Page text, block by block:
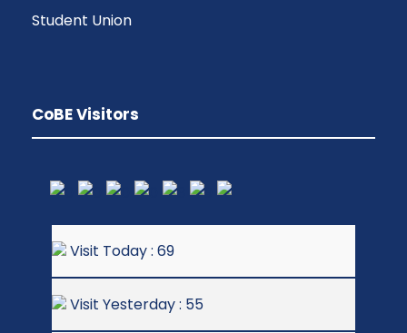
Student Union
CoBE Visitors
Visit Today : 69
Visit Yesterday : 55